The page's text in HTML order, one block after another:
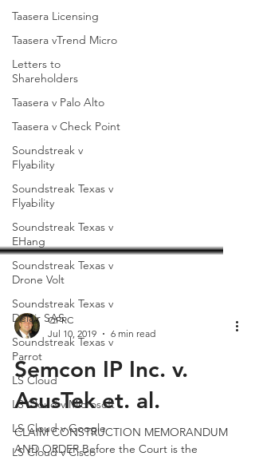
Taasera Licensing
Taasera vTrend Micro
Letters to
Shareholders
Taasera v Palo Alto
Taasera v Check Point
Soundstreak v
Flyability
Soundstreak Texas v
Flyability
Soundstreak Texas v
EHang
Soundstreak Texas v
Drone Volt
Soundstreak Texas v
Delair SAS
Soundstreak Texas v
Parrot
LS Cloud
LS Cloud v Microsoft
LS Cloud v Google
LS Cloud v Cisco
Jul 10, 2019
6 min read
Semcon IP Inc. v.
AsusTek et. al.